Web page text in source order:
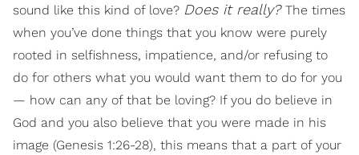
sound like this kind of love? Does it really? The times
when you’ve done things that you know were purely
rooted in selfishness, impatience, and/or refusing to
do for others what you would want them to do for you
— how can any of that be loving? If you do believe in
God and you also believe that you were made in his
image (Genesis 1:26-28), this means that a part of your